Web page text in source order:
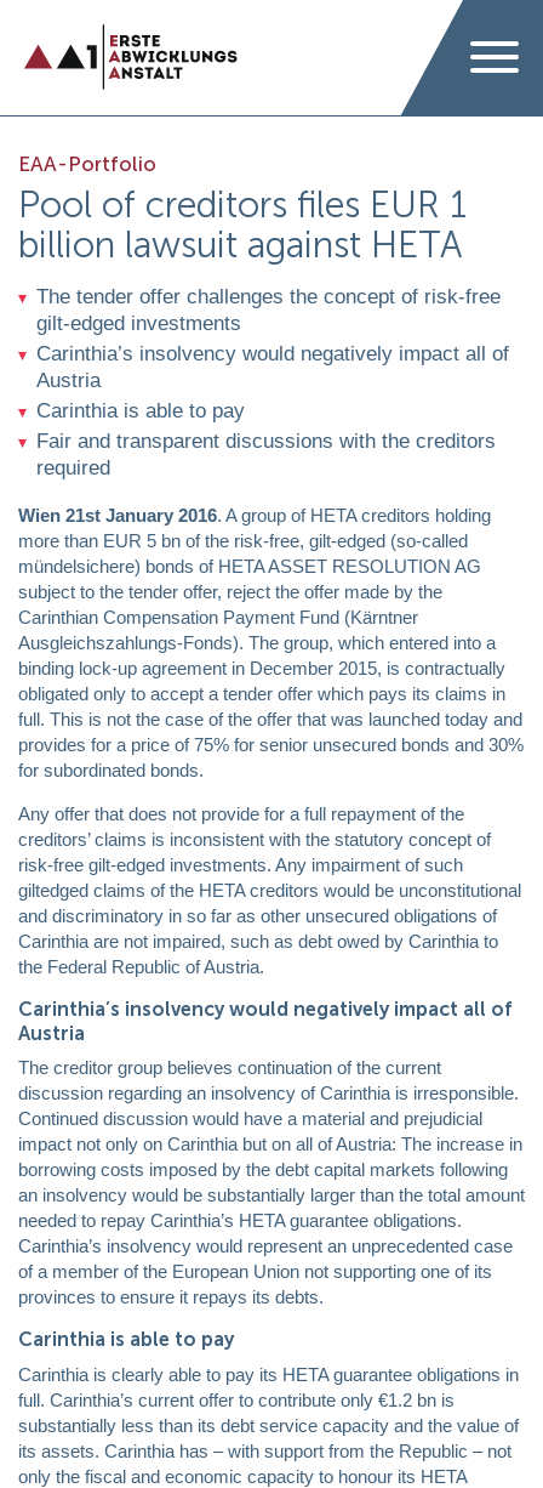
EAA-Portfolio
Pool of creditors files EUR 1
billion lawsuit against HETA
The tender offer challenges the concept of risk-free
gilt-edged investments
Carinthia’s insolvency would negatively impact all of
Austria
Carinthia is able to pay
Fair and transparent discussions with the creditors
required
Wien 21st January 2016. A group of HETA creditors holding
more than EUR 5 bn of the risk-free, gilt-edged (so-called
mündelsichere) bonds of HETA ASSET RESOLUTION AG
subject to the tender offer, reject the offer made by the
Carinthian Compensation Payment Fund (Kärntner
Ausgleichszahlungs-Fonds). The group, which entered into a
binding lock-up agreement in December 2015, is contractually
obligated only to accept a tender offer which pays its claims in
full. This is not the case of the offer that was launched today and
provides for a price of 75% for senior unsecured bonds and 30%
for subordinated bonds.
Any offer that does not provide for a full repayment of the
creditors’ claims is inconsistent with the statutory concept of
risk-free gilt-edged investments. Any impairment of such
giltedged claims of the HETA creditors would be unconstitutional
and discriminatory in so far as other unsecured obligations of
Carinthia are not impaired, such as debt owed by Carinthia to
the Federal Republic of Austria.
Carinthia’s insolvency would negatively impact all of
Austria
The creditor group believes continuation of the current
discussion regarding an insolvency of Carinthia is irresponsible.
Continued discussion would have a material and prejudicial
impact not only on Carinthia but on all of Austria: The increase in
borrowing costs imposed by the debt capital markets following
an insolvency would be substantially larger than the total amount
needed to repay Carinthia’s HETA guarantee obligations.
Carinthia’s insolvency would represent an unprecedented case
of a member of the European Union not supporting one of its
provinces to ensure it repays its debts.
Carinthia is able to pay
Carinthia is clearly able to pay its HETA guarantee obligations in
full. Carinthia’s current offer to contribute only €1.2 bn is
substantially less than its debt service capacity and the value of
its assets. Carinthia has – with support from the Republic – not
only the fiscal and economic capacity to honour its HETA